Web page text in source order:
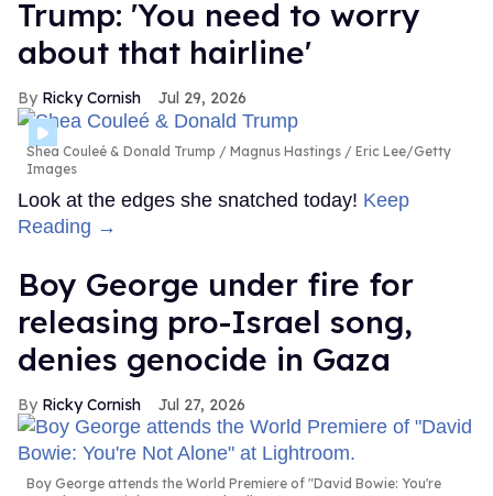
Trump: 'You need to worry
about that hairline'
Ricky Cornish Jul 29, 2026
Shea Couleé & Donald Trump
Magnus Hastings / Eric Lee/Getty
Images
Look at the edges she snatched today! Keep
Reading →
Boy George under fire for
releasing pro-Israel song,
denies genocide in Gaza
Ricky Cornish Jul 27, 2026
Boy George attends the World Premiere of "David Bowie: You're